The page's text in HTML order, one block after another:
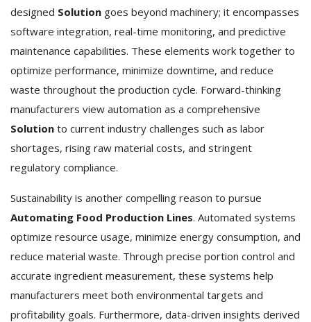
designed Solution goes beyond machinery; it encompasses
software integration, real-time monitoring, and predictive
maintenance capabilities. These elements work together to
optimize performance, minimize downtime, and reduce
waste throughout the production cycle. Forward-thinking
manufacturers view automation as a comprehensive
Solution to current industry challenges such as labor
shortages, rising raw material costs, and stringent
regulatory compliance.
Sustainability is another compelling reason to pursue
Automating Food Production Lines. Automated systems
optimize resource usage, minimize energy consumption, and
reduce material waste. Through precise portion control and
accurate ingredient measurement, these systems help
manufacturers meet both environmental targets and
profitability goals. Furthermore, data-driven insights derived